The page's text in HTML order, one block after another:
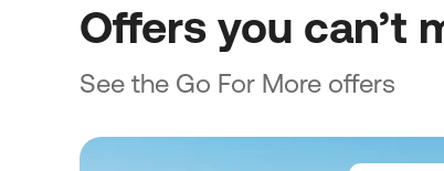
Offers you can’t
See the Go For More offers